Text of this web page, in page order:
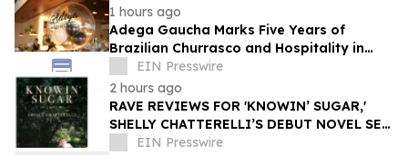
1 hours ago
Adega Gaucha Marks Five Years of
Brazilian Churrasco and Hospitality in
OrlandoEIN Presswire
2 hours ago
RAVE REVIEWS FOR 'KNOWIN’ SUGAR,'
SHELLY CHATTERELLI’S DEBUT NOVEL SET
IN 1940S APPALACHIA
EIN Presswire